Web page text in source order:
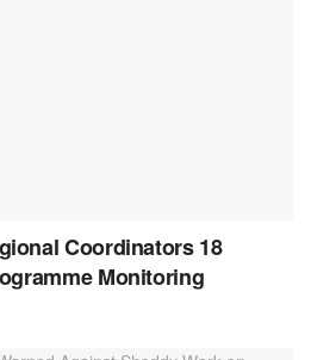
Coordinators 18
Monitoring